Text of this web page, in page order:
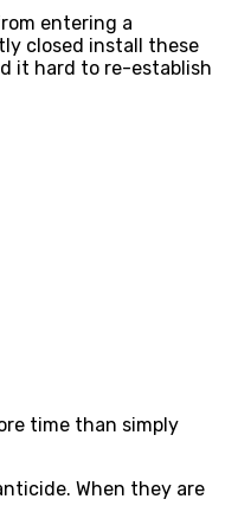
entering a
closed install these
it hard to re-establish
time than simply
When they are